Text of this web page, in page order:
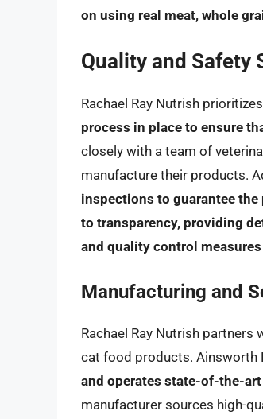
on using real meat, whole
Quality and Safety
Rachael Ray Nutrish
process in place to ensure
closely with a team of
manufacture their products.
inspections to guarantee
to transparency, providing
and quality control
Manufacturing and
Rachael Ray Nutrish
cat food products. Ainsworth
and operates state-of-the-
manufacturer sources high-